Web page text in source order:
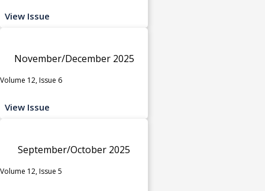
View Issue
November/December 2025
Volume 12, Issue 6
View Issue
September/October 2025
Volume 12, Issue 5